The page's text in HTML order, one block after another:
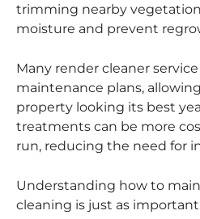
trimming nearby
moisture and prevent
Many render cleaner
maintenance plans,
property looking its best
treatments can be more
run, reducing the need for
Understanding how to
cleaning is just as